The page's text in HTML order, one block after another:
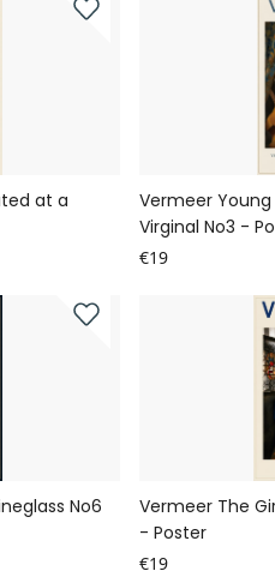
at a
Vermeer
Virginal No3 -
€19
No6
Vermeer The
- Poster
€19